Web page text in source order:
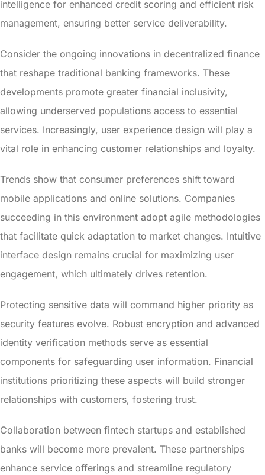
intelligence for enhanced credit scoring and efficient risk
management, ensuring better service deliverability.
Consider the ongoing innovations in decentralized finance
that reshape traditional banking frameworks. These
developments promote greater financial inclusivity,
allowing underserved populations access to essential
services. Increasingly, user experience design will play a
vital role in enhancing customer relationships and loyalty.
Trends show that consumer preferences shift toward
mobile applications and online solutions. Companies
succeeding in this environment adopt agile methodologies
that facilitate quick adaptation to market changes. Intuitive
interface design remains crucial for maximizing user
engagement, which ultimately drives retention.
Protecting sensitive data will command higher priority as
security features evolve. Robust encryption and advanced
identity verification methods serve as essential
components for safeguarding user information. Financial
institutions prioritizing these aspects will build stronger
relationships with customers, fostering trust.
Collaboration between fintech startups and established
banks will become more prevalent. These partnerships
enhance service offerings and streamline regulatory